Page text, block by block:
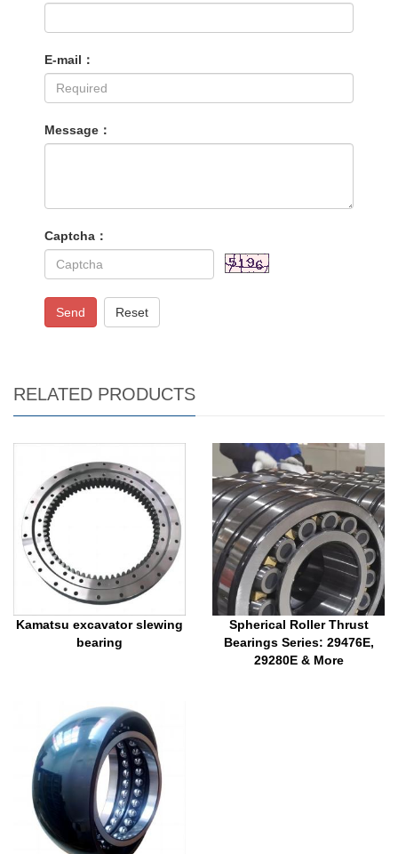
E-mail：
Message：
Captcha：
Send Reset
RELATED PRODUCTS
Kamatsu excavator slewing
bearing
Spherical Roller Thrust
Bearings Series: 29476E,
29280E & More